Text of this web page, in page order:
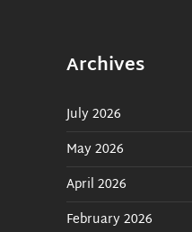
Archives
July 2026
May 2026
April 2026
February 2026